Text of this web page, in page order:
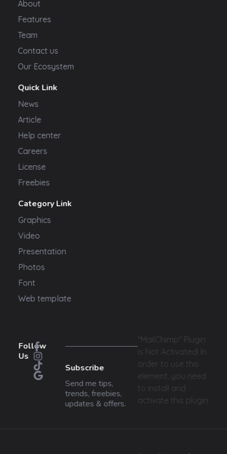
About
Features
Team
Contact us
Our Ecosystem
Quick Link
News
Article
Help center
Careers
License
Freebies
Category Link
Graphics
Video
Presentation
Photos
Font
Web template
Follow
Us
Subscribe
Send me tips,
trends, freebies,
updates & offers.
"MailChimp" Plugin
is Not Activated!
In
order to use this
element, you need
to install and
activate this plugin.